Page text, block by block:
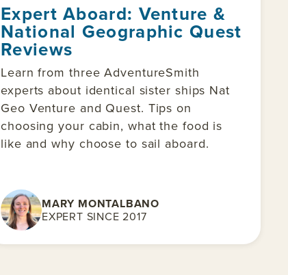
Expert Aboard: Venture &
National Geographic Quest
Reviews
Learn from three AdventureSmith
experts about identical sister ships Nat
Geo Venture and Quest. Tips on
choosing your cabin, what the food is
like and why choose to sail aboard.
MARY MONTALBANO
EXPERT SINCE 2017